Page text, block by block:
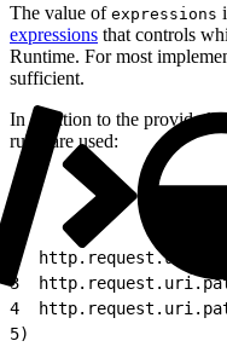
The value of expressions
expressions that controls
Runtime. For most
sufficient.
In addition to the provided
rules are used:
(
3
4
5)